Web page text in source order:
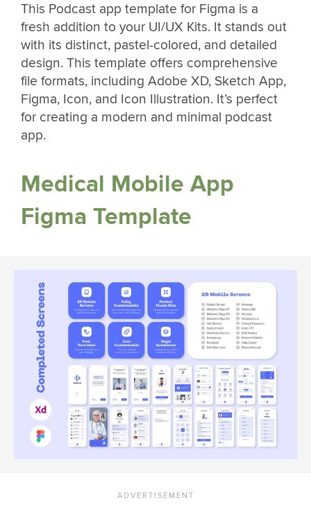
This Podcast app template for Figma is a
fresh addition to your UI/UX Kits. It stands out
with its distinct, pastel-colored, and detailed
design. This template offers comprehensive
file formats, including Adobe XD, Sketch App,
Figma, Icon, and Icon Illustration. It’s perfect
for creating a modern and minimal podcast
app.
Medical Mobile App
Figma Template